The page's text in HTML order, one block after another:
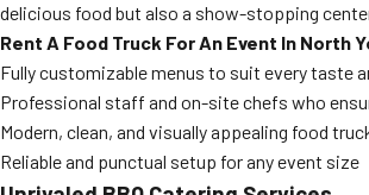
delicious food but also a show-stopping
Rent A Food Truck For An Event In North
Fully customizable menus to suit every taste
Professional staff and on-site chefs who
Modern, clean, and visually appealing food
Reliable and punctual setup for any event size